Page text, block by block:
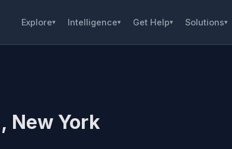
Explore▾ Intelligence▾ Get Help▾ Solutions▾
New York